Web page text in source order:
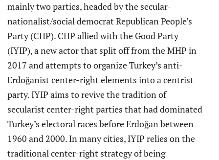
mainly two parties, headed by the secular-
nationalist/social democrat Republican People’s
Party (CHP). CHP allied with the Good Party
(IYIP), a new actor that split off from the MHP in
2017 and attempts to organize Turkey’s anti-
Erdoğanist center-right elements into a centrist
party. IYIP aims to revive the tradition of
secularist center-right parties that had dominated
Turkey’s electoral races before Erdoğan between
1960 and 2000. In many cities, IYIP relies on the
traditional center-right strategy of being